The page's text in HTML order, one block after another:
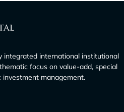
integrated international institutional
focus on value-add, special
management.